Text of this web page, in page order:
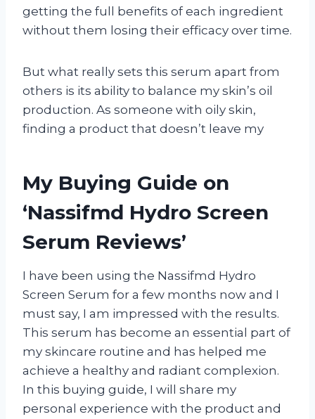
getting the full benefits of each ingredient
without them losing their efficacy over time.
But what really sets this serum apart from
others is its ability to balance my skin’s oil
production. As someone with oily skin,
finding a product that doesn’t leave my
My Buying Guide on
‘Nassifmd Hydro Screen
Serum Reviews’
I have been using the Nassifmd Hydro
Screen Serum for a few months now and I
must say, I am impressed with the results.
This serum has become an essential part of
my skincare routine and has helped me
achieve a healthy and radiant complexion.
In this buying guide, I will share my
personal experience with the product and